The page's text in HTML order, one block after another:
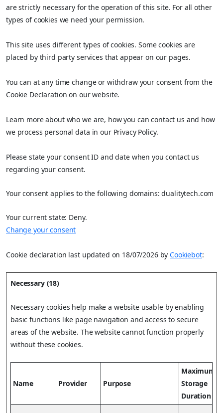
are strictly necessary for the operation of this site. For all other
types of cookies we need your permission.
This site uses different types of cookies. Some cookies are
placed by third party services that appear on our pages.
You can at any time change or withdraw your consent from the
Cookie Declaration on our website.
Learn more about who we are, how you can contact us and how
we process personal data in our Privacy Policy.
Please state your consent ID and date when you contact us
regarding your consent.
Your consent applies to the following domains: dualitytech.com
Your current state: Deny.
Change your consent
Cookie declaration last updated on 18/07/2026 byCookiebot:
Necessary (18)
Necessary cookies help make a website usable by enabling
basic functions like page navigation and access to secure
areas of the website. The website cannot function properly
without these cookies.
Name Provider Purpose
Maximum
Storage
Duration